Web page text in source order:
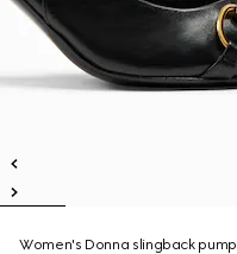
Women's Donna slingback pump